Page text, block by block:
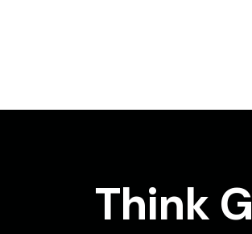
Think